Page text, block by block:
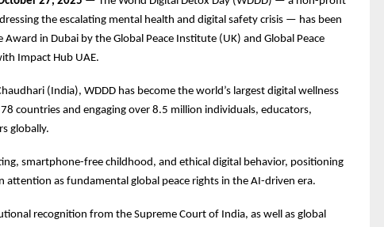
the escalating mental health and digital safety crisis — has been
in Dubai by the Global Peace Institute (UK) and Global Peace
Impact Hub UAE.
(India), WDDD has become the world’s largest digital wellness
countries and engaging over 8.5 million individuals, educators,
globally.
smartphone-free childhood, and ethical digital behavior, positioning
attention as fundamental global peace rights in the AI-driven era.
recognition from the Supreme Court of India, as well as global